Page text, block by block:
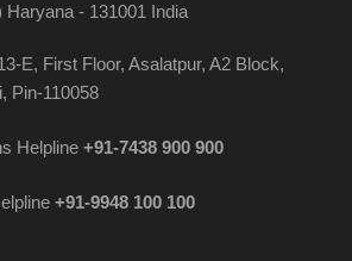
- 131001 India
E, First Floor, Asalatpur, A2 Block,
Pin-110058
Helpline +91-7438 900 900
+91-9948 100 100